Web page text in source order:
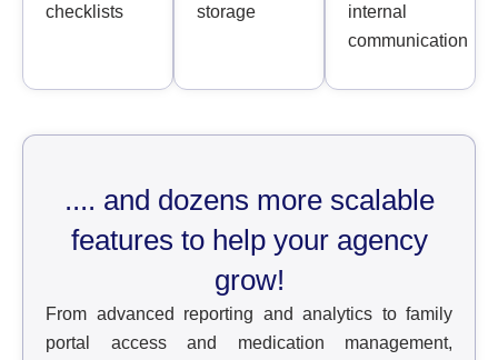
checklists
storage
internal
communication
.... and dozens more scalable
features to help your agency
grow!
From advanced reporting and analytics to family
portal access and medication management,